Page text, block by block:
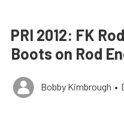
PRI 2012: FK
Boots on Rod
Bobby Kimbrough •